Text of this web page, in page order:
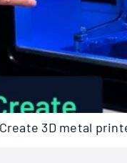
3D metal